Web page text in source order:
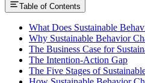
Table of Contents
What Does Sustainable
Why Sustainable Behavior
The Business Case for
The Intention-Action Gap
The Five Stages of